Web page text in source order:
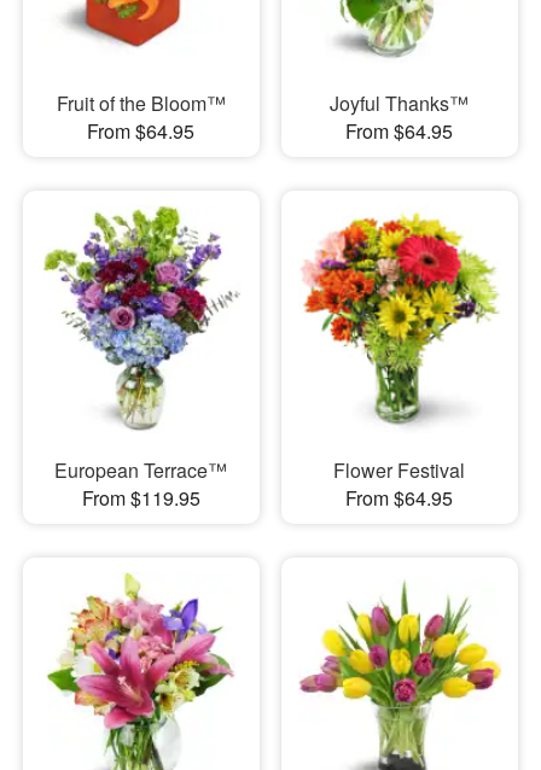
Fruit of the Bloom™
From $64.95
Joyful Thanks™
From $64.95
European Terrace™
From $119.95
Flower Festival
From $64.95